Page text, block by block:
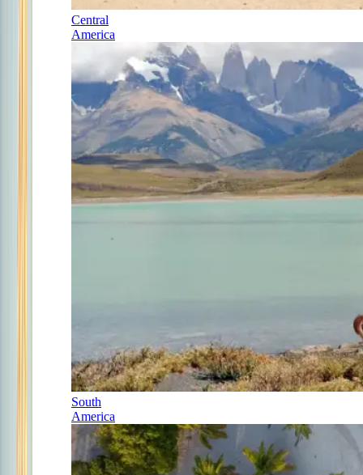
Central
America
South
America